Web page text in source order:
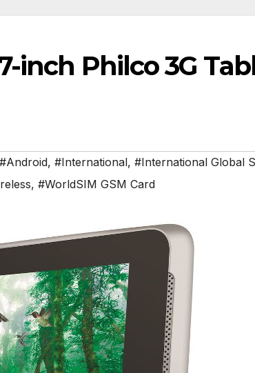
inch Philco 3G
#Android, #International, #International Global
, #WorldSIM GSM Card